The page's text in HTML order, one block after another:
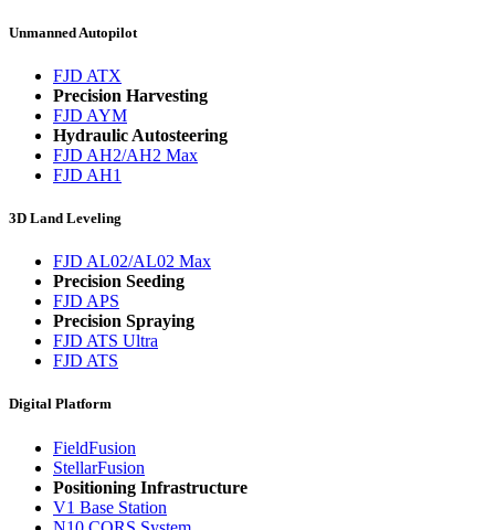
Unmanned Autopilot
FJD ATX
Precision Harvesting
FJD AYM
Hydraulic Autosteering
FJD AH2/AH2 Max
FJD AH1
3D Land Leveling
FJD AL02/AL02 Max
Precision Seeding
FJD APS
Precision Spraying
FJD ATS Ultra
FJD ATS
Digital Platform
FieldFusion
StellarFusion
Positioning Infrastructure
V1 Base Station